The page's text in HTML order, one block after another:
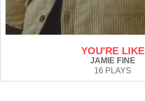
YOU'RE LIKE
JAMIE FINE
16 PLAYS